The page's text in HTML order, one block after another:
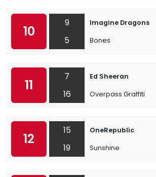
10
9
5
Imagine Dragons
Bones
11
7
16
Ed Sheeran
Overpass Graffiti
12
15
19
OneRepublic
Sunshine